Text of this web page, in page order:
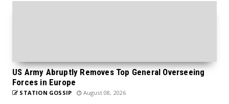
US Army Abruptly Removes Top General Overseeing
Forces in Europe
STATION GOSSIP August 08, 2026